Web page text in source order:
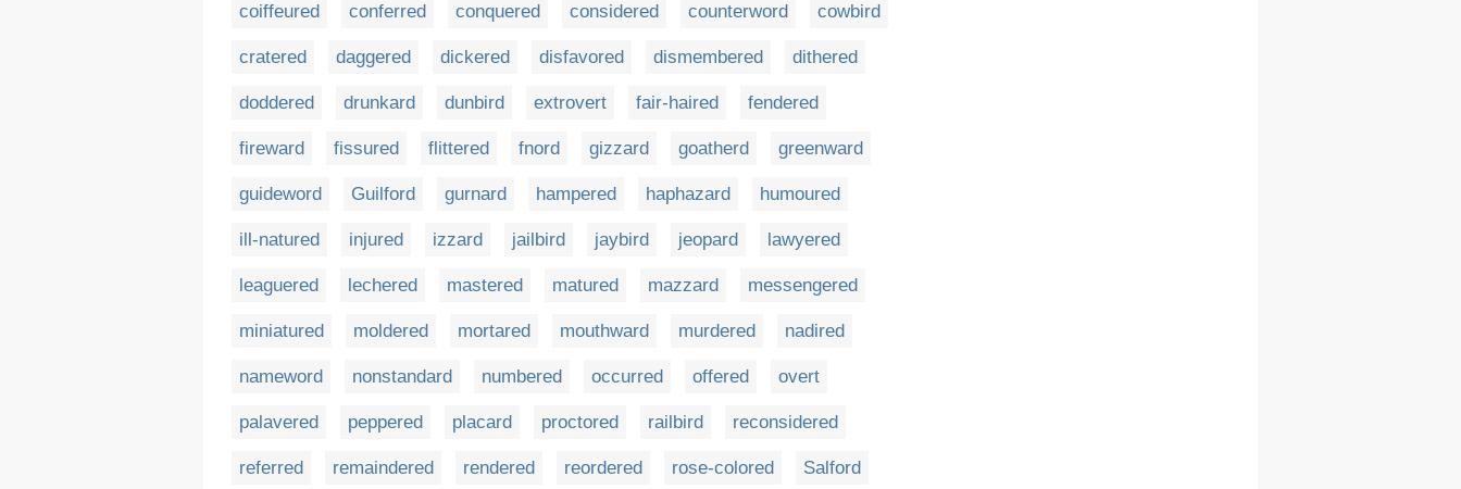
coiffeured conferred conquered considered counterword cowbird
cratered daggered dickered disfavored dismembered dithered
doddered drunkard dunbird extrovert fair-haired fendered
fireward fissured flittered fnord gizzard goatherd greenward
guideword Guilford gurnard hampered haphazard humoured
ill-natured injured izzard jailbird jaybird jeopard lawyered
leaguered lechered mastered matured mazzard messengered
miniatured moldered mortared mouthward murdered nadired
nameword nonstandard numbered occurred offered overt
palavered peppered placard proctored railbird reconsidered
referred remaindered rendered reordered rose-colored Salford